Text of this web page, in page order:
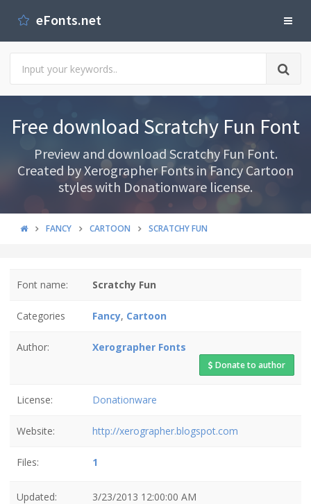
eFonts.net
Free download Scratchy Fun Font
Preview and download Scratchy Fun Font.
Created by Xerographer Fonts in Fancy Cartoon
styles with Donationware license.
FANCY CARTOON SCRATCHY FUN
Font name: Scratchy Fun
Categories Fancy, Cartoon
Author: Xerographer Fonts
Donate to author
License: Donationware
Website: http://xerographer.blogspot.com
Files: 1
Updated: 3/23/2013 12:00:00 AM